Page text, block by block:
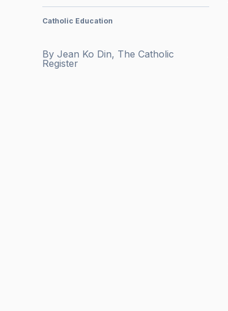
By Jean Ko Din, The Catholic
Register
Catholic Education